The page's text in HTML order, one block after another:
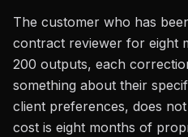
The customer who has
contract reviewer for eight
200 outputs, each
something about their
client preferences, does
cost is eight months of